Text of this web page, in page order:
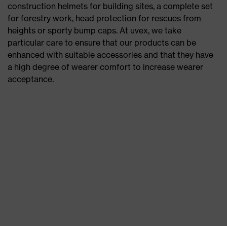
construction helmets for building sites, a complete set
for forestry work, head protection for rescues from
heights or sporty bump caps. At uvex, we take
particular care to ensure that our products can be
enhanced with suitable accessories and that they have
a high degree of wearer comfort to increase wearer
acceptance.